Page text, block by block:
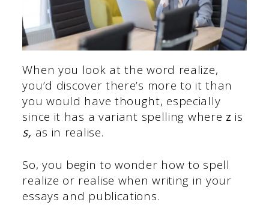
When you look at the word realize,
you’d discover there’s more to it than
you would have thought, especially
since it has a variant spelling where z is
s, as in realise.
So, you begin to wonder how to spell
realize or realise when writing in your
essays and publications.